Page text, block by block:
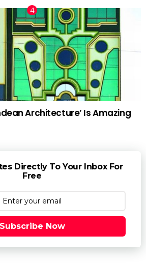
Architecture’ Is Amazing
Directly To Your Inbox For
Free
Subscribe Now